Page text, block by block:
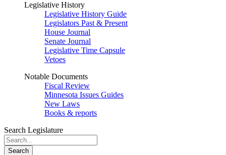
Legislative History
Legislative History Guide
Legislators Past & Present
House Journal
Senate Journal
Legislative Time Capsule
Vetoes
Notable Documents
Fiscal Review
Minnesota Issues Guides
New Laws
Books & reports
Search Legislature
Search